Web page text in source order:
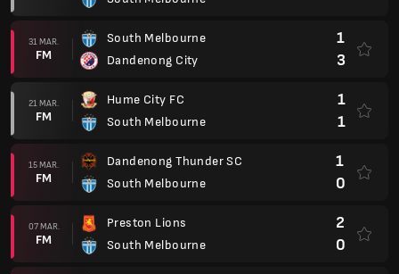
31 MAR.
FM
South Melbourne
Dandenong City
1
3
21 MAR.
FM
Hume City FC
South Melbourne
1
1
15 MAR.
FM
Dandenong Thunder SC
South Melbourne
1
0
07 MAR.
FM
Preston Lions
South Melbourne
2
0